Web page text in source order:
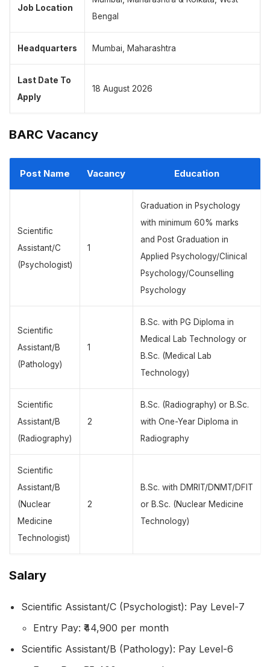
Job Location
Bengal
Headquarters Mumbai, Maharashtra
Last Date To
Apply
18 August 2026
BARC Vacancy
Post Name Vacancy Education
Scientific
Assistant/C
(Psychologist)
1
Graduation in Psychology
with minimum 60% marks
and Post Graduation in
Applied Psychology/Clinical
Psychology/Counselling
Psychology
Scientific
Assistant/B
(Pathology)
1
B.Sc. with PG Diploma in
Medical Lab Technology or
B.Sc. (Medical Lab
Technology)
Scientific
Assistant/B
(Radiography)
2
B.Sc. (Radiography) or B.Sc.
with One-Year Diploma in
Radiography
Scientific
Assistant/B
(Nuclear
Medicine
Technologist)
2
B.Sc. with DMRIT/DNMT/DFIT
or B.Sc. (Nuclear Medicine
Technology)
Salary
Scientific Assistant/C (Psychologist): Pay Level-7
Entry Pay: ₹44,900 per month
Scientific Assistant/B (Pathology): Pay Level-6